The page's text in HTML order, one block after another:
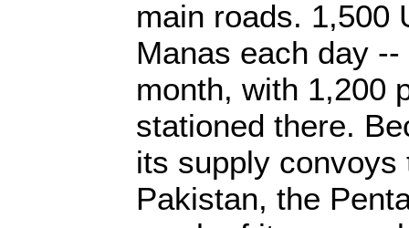
main roads. 1,500
Manas each day
month, with 1,200
stationed there.
its supply
Pakistan, the